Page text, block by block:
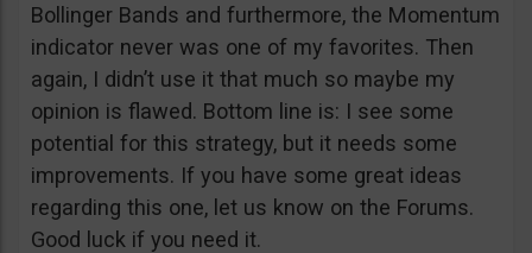
Bollinger Bands and furthermore, the Momentum
indicator never was one of my favorites. Then
again, I didn’t use it that much so maybe my
opinion is flawed. Bottom line is: I see some
potential for this strategy, but it needs some
improvements. If you have some great ideas
regarding this one, let us know on the Forums.
Good luck if you need it.